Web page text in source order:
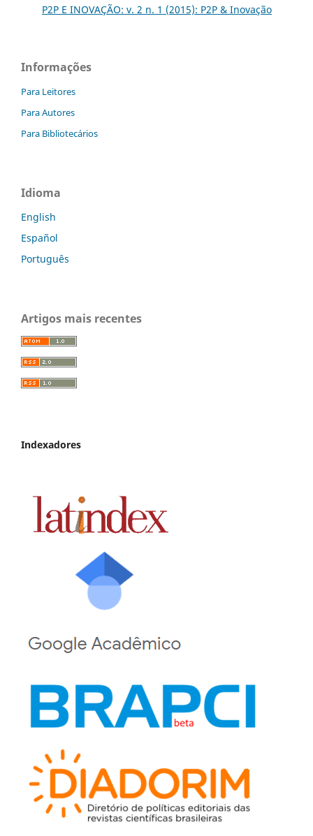
P2P E INOVAÇÃO: v. 2 n. 1 (2015): P2P & Inovação
Informações
Para Leitores
Para Autores
Para Bibliotecários
Idioma
English
Español
Português
Artigos mais recentes
Indexadores